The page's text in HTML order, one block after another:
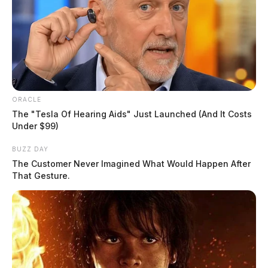
ORACLE
The "Tesla Of Hearing Aids" Just Launched (And It Costs
Under $99)
BUZZ DAY
The Customer Never Imagined What Would Happen After
That Gesture.